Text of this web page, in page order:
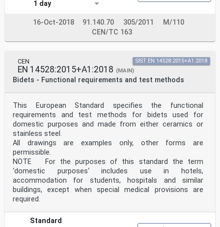
1 day
16-Oct-2018 91.140.70 305/2011
M/110
CEN/TC 163
CEN
EN 14528:2015+A1:2018 (MAIN)
Bidets - Functional requirements and test methods
SIST EN 14528:2015+A1:2018
This European Standard specifies the functional
requirements and test methods for bidets used for
domestic purposes and made from either ceramics or
stainless steel.
All drawings are examples only, other forms are
permissible.
NOTE For the purposes of this standard the term
‘domestic purposes‘ includes use in hotels,
accommodation for students, hospitals and similar
buildings, except when special medical provisions are
required.
Standard